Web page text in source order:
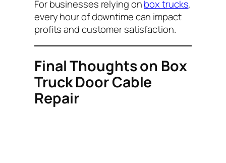
For businesses relying onbox trucks,
every hour of downtime can impact
profits and customer satisfaction.
Final Thoughts on Box
Truck Door Cable
Repair